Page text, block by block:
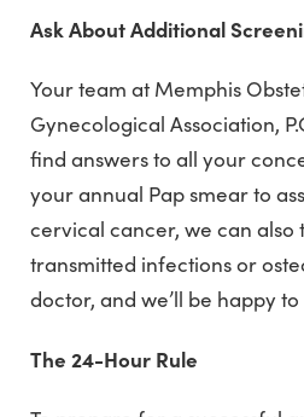
Ask About Additional
Your team at Memphis
Gynecological Association,
find answers to all your
your annual Pap smear to
cervical cancer, we can also
transmitted infections or
doctor, and we’ll be happy
The 24-Hour Rule